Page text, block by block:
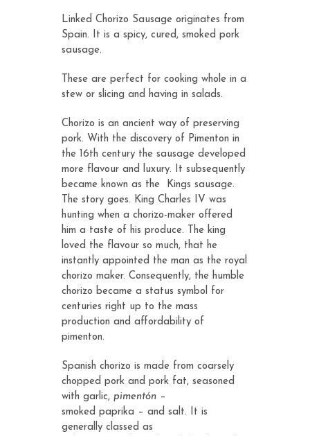
Linked Chorizo Sausage originates from
Spain. It is a spicy, cured, smoked pork
sausage.
These are perfect for cooking whole in a
stew or slicing and having in salads.
Chorizo is an ancient way of preserving
pork. With the discovery of Pimenton in
the 16th century the sausage developed
more flavour and luxury. It subsequently
became known as the Kings sausage.
The story goes. King Charles IV was
hunting when a chorizo-maker offered
him a taste of his produce. The king
loved the flavour so much, that he
instantly appointed the man as the royal
chorizo maker. Consequently, the humble
chorizo became a status symbol for
centuries right up to the mass
production and affordability of
pimenton.
Spanish chorizo is made from coarsely
chopped pork and pork fat, seasoned
with garlic, pimentón –
smoked paprika – and salt. It is
generally classed as